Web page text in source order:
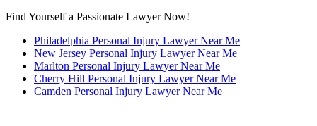
Find Yourself a Passionate Lawyer Now!
Philadelphia Personal Injury Lawyer Near Me
New Jersey Personal Injury Lawyer Near Me
Marlton Personal Injury Lawyer Near Me
Cherry Hill Personal Injury Lawyer Near Me
Camden Personal Injury Lawyer Near Me